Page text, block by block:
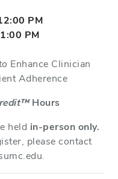
PM
PM
Enhance Clinician
Adherence
Hours
held in-person only.
please contact